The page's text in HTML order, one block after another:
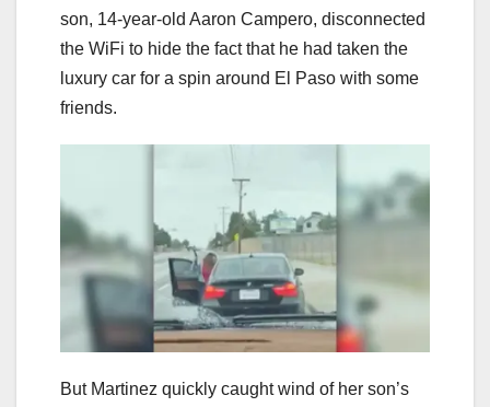
son, 14-year-old Aaron Campero, disconnected
the WiFi to hide the fact that he had taken the
luxury car for a spin around El Paso with some
friends.
But Martinez quickly caught wind of her son’s